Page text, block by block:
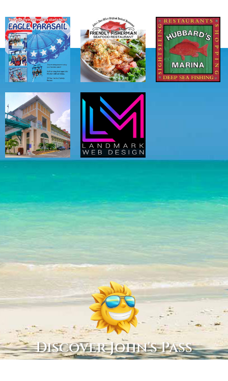
Discover John's Pass